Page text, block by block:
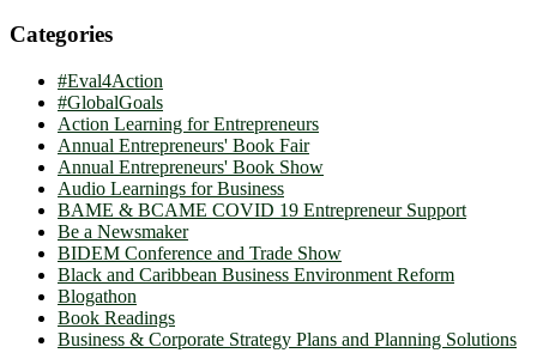
Categories
#Eval4Action
#GlobalGoals
Action Learning for Entrepreneurs
Annual Entrepreneurs' Book Fair
Annual Entrepreneurs' Book Show
Audio Learnings for Business
BAME & BCAME COVID 19 Entrepreneur Support
Be a Newsmaker
BIDEM Conference and Trade Show
Black and Caribbean Business Environment Reform
Blogathon
Book Readings
Business & Corporate Strategy Plans and Planning Solutions